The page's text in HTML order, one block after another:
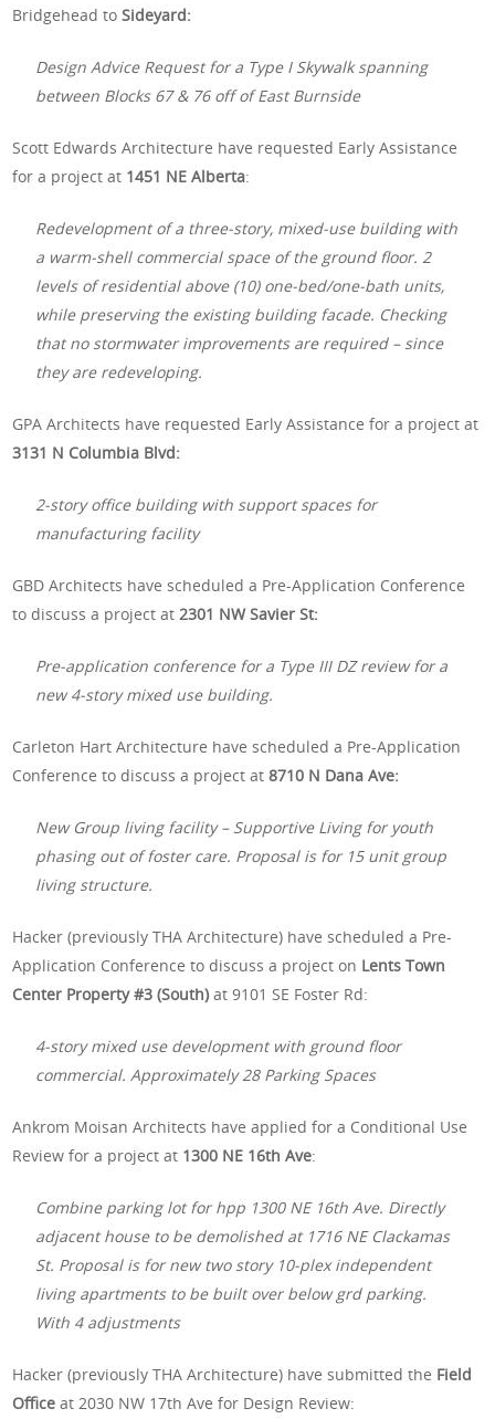
Bridgehead toSideyard:
Design Advice Request for a Type I Skywalk spanning
between Blocks 67 & 76 off of East Burnside
Scott Edwards Architecture have requested Early Assistance
for a project at 1451 NE Alberta:
Redevelopment of a three-story, mixed-use building with
a warm-shell commercial space of the ground floor. 2
levels of residential above (10) one-bed/one-bath units,
while preserving the existing building facade. Checking
that no stormwater improvements are required – since
they are redeveloping.
GPA Architects have requested Early Assistance for a project at
3131 N Columbia Blvd:
2-story office building with support spaces for
manufacturing facility
GBD Architects have scheduled a Pre-Application Conference
to discuss a project at2301 NW Savier St:
Pre-application conference for a Type III DZ review for a
new 4-story mixed use building.
Carleton Hart Architecture have scheduled a Pre-Application
Conference to discuss a project at8710 N Dana Ave:
New Group living facility – Supportive Living for youth
phasing out of foster care. Proposal is for 15 unit group
living structure.
Hacker (previously THA Architecture) have scheduled a Pre-
Application Conference to discuss a project on Lents Town
Center Property #3 (South) at 9101 SE Foster Rd:
4-story mixed use development with ground floor
commercial. Approximately 28 Parking Spaces
Ankrom Moisan Architects have applied for a Conditional Use
Review for a project at 1300 NE 16th Ave:
Combine parking lot for hpp 1300 NE 16th Ave. Directly
adjacent house to be demolished at 1716 NE Clackamas
St. Proposal is for new two story 10-plex independent
living apartments to be built over below grd parking.
With 4 adjustments
Hacker (previously THA Architecture) have submitted the Field
Officeat 2030 NW 17th Ave for Design Review: